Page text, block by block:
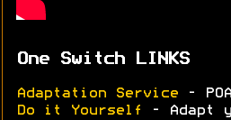
One Switch LINKS
Adaptation Service - POA
Do it Yourself
- Adapt